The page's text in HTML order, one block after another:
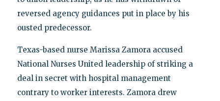
reversed agency guidances put in place by his
ousted predecessor.
Texas-based nurse Marissa Zamora accused
National Nurses United leadership of striking a
deal in secret with hospital management
contrary to worker interests. Zamora drew